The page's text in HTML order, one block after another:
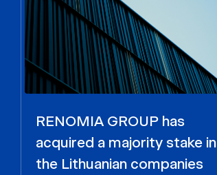
RENOMIA GROUP has
acquired a majority stake in
the Lithuanian companies